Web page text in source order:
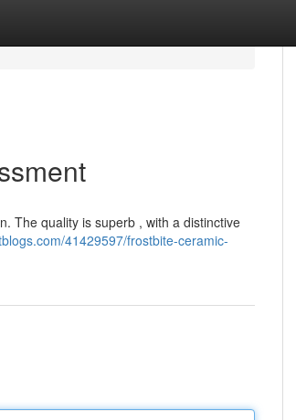
The quality is superb , with a distinctive
41429597/frostbite-ceramic-